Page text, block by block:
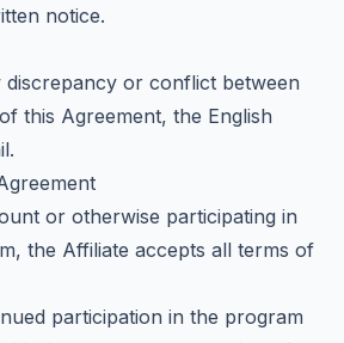
notice.
or conflict between
this Agreement, the English
or otherwise participating in
the Affiliate accepts all terms of
participation in the program